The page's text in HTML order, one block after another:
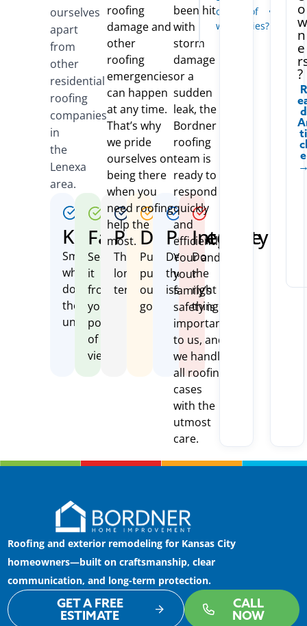
n
r
a
t
e
ourselves
apart
from
other
residential
roofing
companies
in
the
Lenexa
area.
Kind
Smile
while
doing
the
unexpected
Fair
See
it
from
your
point
of
view
Protective
Think
long-
term
Driven
Purposefully
pursue
our
goals
Perceptive
Define
the
issue
Integrity
Do
the
right
thing
roofing
damage and
other
roofing
emergencies
can happen
at any time.
That’s why
we pride
ourselves on
being there
when you
need roofing
help the
most.
been hit
with
storm
damage
or a
sudden
leak, the
Bordner
roofing
team is
ready to
respond
quickly
and
efficiently.
Your and
your
family’s
safety is
important
to us, and
we handle
all roofing
cases
with the
utmost
care.
offer roof
warranties?
o
w
n
e
?
R
D
Ti
Cl
E
Roofing and exterior remodeling for Kansas City
homeowners—built on craftsmanship, clear
communication, and long-term protection.
GET A FREE
ESTIMATE
CALL
NOW